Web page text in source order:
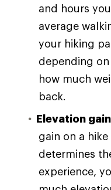
and hours
average
your hiking
depending
how much
back.
Elevation
gain on a
determines
experience,